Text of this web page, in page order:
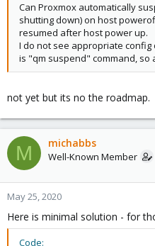
Can Proxmox automatically
shutting down) on host
resumed after host power up.
I do not see appropriate
is "qm suspend" command, so
not yet but its no the roadmap.
M michabbs
Well-Known Member
May 25, 2020
Here is minimal solution - for
Code: